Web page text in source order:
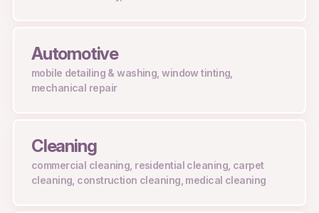
Automotive
mobile detailing & washing, window tinting,
mechanical repair
Cleaning
commercial cleaning, residential cleaning, carpet
cleaning, construction cleaning, medical cleaning